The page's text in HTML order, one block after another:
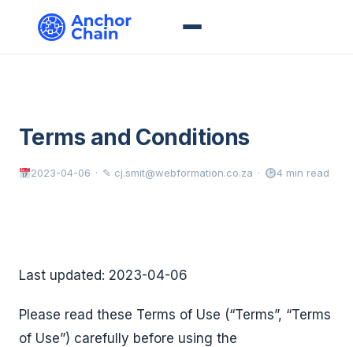
Terms and Conditions
2023-04-06 ✎ cj.smit@webformation.co.za 4 min read
Last updated: 2023-04-06
Please read these Terms of Use (“Terms”, “Terms
of Use”) carefully before using the